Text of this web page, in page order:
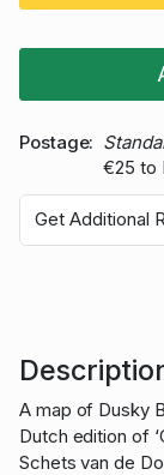
Postage
€25 to
Get Additional
A map of Dusky
Dutch edition of
Schets van de